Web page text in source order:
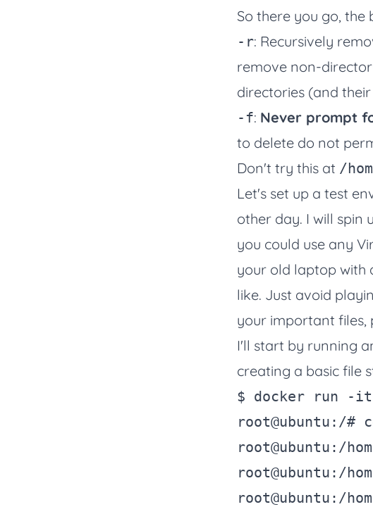
So there you go, the
-r: Recursively
remove non-
directories (and
-f: Never prompt
to delete do not
Don't try this at /
Let's set up a test
other day. I will spin
you could use any
your old laptop with
like. Just avoid
your important files,
I'll start by running
creating a basic file
$ docker run -it
root@ubuntu:/#
root@ubuntu:/
root@ubuntu:/
root@ubuntu:/